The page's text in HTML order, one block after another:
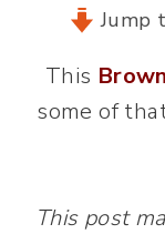
Jump
This
some of
This post